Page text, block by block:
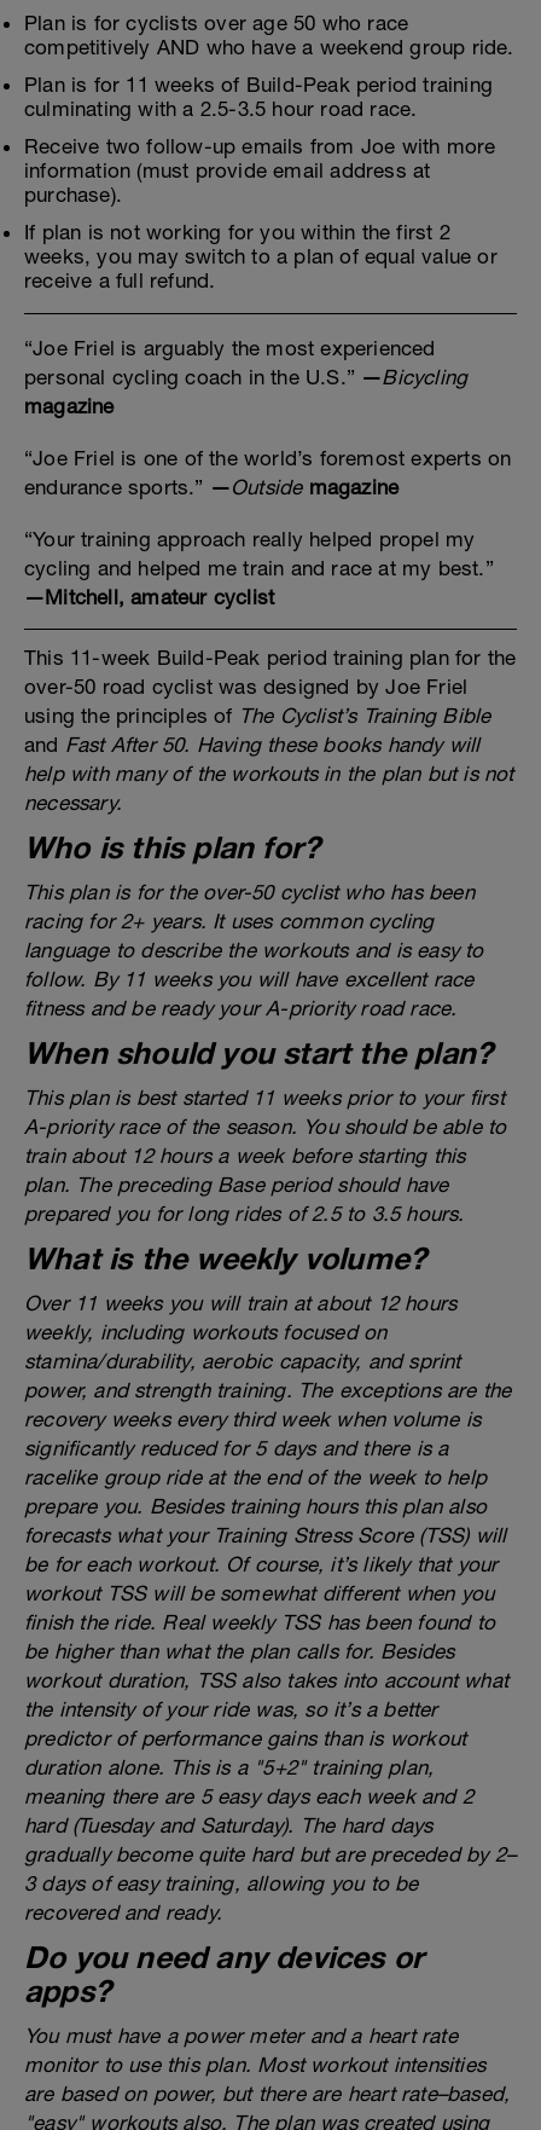
Plan is for cyclists over age 50 who race
competitively AND who have a weekend group ride.
Plan is for 11 weeks of Build-Peak period training
culminating with a 2.5-3.5 hour road race.
Receive two follow-up emails from Joe with more
information (must provide email address at
purchase).
If plan is not working for you within the first 2
weeks, you may switch to a plan of equal value or
receive a full refund.
“Joe Friel is arguably the most experienced
personal cycling coach in the U.S.” —Bicycling
magazine
“Joe Friel is one of the world’s foremost experts on
endurance sports.” —Outsidemagazine
“Your training approach really helped propel my
cycling and helped me train and race at my best.”
—Mitchell, amateur cyclist
This 11-week Build-Peak period training plan for the
over-50 road cyclist was designed by Joe Friel
using the principles of The Cyclist’s Training Bible
and Fast After 50. Having these books handy will
help with many of the workouts in the plan but is not
necessary.
Who is this plan for?
This plan is for the over-50 cyclist who has been
racing for 2+ years. It uses common cycling
language to describe the workouts and is easy to
follow. By 11 weeks you will have excellent race
fitness and be ready your A-priority road race.
When should you start the plan?
This plan is best started 11 weeks prior to your first
A-priority race of the season. You should be able to
train about 12 hours a week before starting this
plan. The preceding Base period should have
prepared you for long rides of 2.5 to 3.5 hours.
What is the weekly volume?
Over 11 weeks you will train at about 12 hours
weekly, including workouts focused on
stamina/durability, aerobic capacity, and sprint
power, and strength training. The exceptions are the
recovery weeks every third week when volume is
significantly reduced for 5 days and there is a
racelike group ride at the end of the week to help
prepare you. Besides training hours this plan also
forecasts what your Training Stress Score (TSS) will
be for each workout. Of course, it’s likely that your
workout TSS will be somewhat different when you
finish the ride. Real weekly TSS has been found to
be higher than what the plan calls for. Besides
workout duration, TSS also takes into account what
the intensity of your ride was, so it’s a better
predictor of performance gains than is workout
duration alone. This is a "5+2" training plan,
meaning there are 5 easy days each week and 2
hard (Tuesday and Saturday). The hard days
gradually become quite hard but are preceded by 2–
3 days of easy training, allowing you to be
recovered and ready.
Do you need any devices or
apps?
You must have a power meter and a heart rate
monitor to use this plan. Most workout intensities
are based on power, but there are heart rate–based,
"easy" workouts also. The plan was created using